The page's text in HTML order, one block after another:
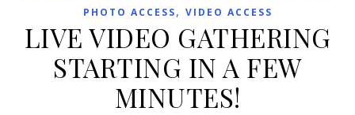
PHOTO ACCESS, VIDEO ACCESS
LIVE VIDEO GATHERING
STARTING IN A FEW
MINUTES!